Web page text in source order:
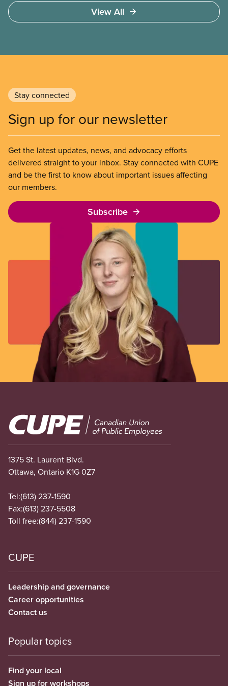
Carney’s plan to supposedly “build Canada strong”
in a time of profound political and economic
View All
Stay connected
Sign up for our newsletter
Get the latest updates, news, and advocacy efforts
delivered straight to your inbox. Stay connected with CUPE
and be the first to know about important issues affecting
our members.
Subscribe
Image
1375 St. Laurent Blvd.
Ottawa, Ontario K1G 0Z7
Tel:(613) 237-1590
Fax:(613) 237-5508
Toll free:(844) 237-1590
CUPE
Leadership and governance
Career opportunities
Contact us
Popular topics
Find your local
Sign up for workshops